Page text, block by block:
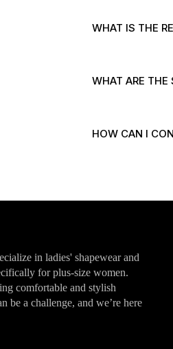
WHAT IS THE
WHAT ARE THE
HOW CAN I
in ladies' shapewear and
for plus-size women.
comfortable and stylish
be a challenge, and we’re here